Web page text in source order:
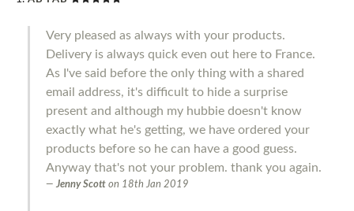
Very pleased as always with your products.
Delivery is always quick even out here to France.
As I've said before the only thing with a shared
email address, it's difficult to hide a surprise
present and although my hubbie doesn't know
exactly what he's getting, we have ordered your
products before so he can have a good guess.
Anyway that's not your problem. thank you again.
Jenny Scott on 18th Jan 2019